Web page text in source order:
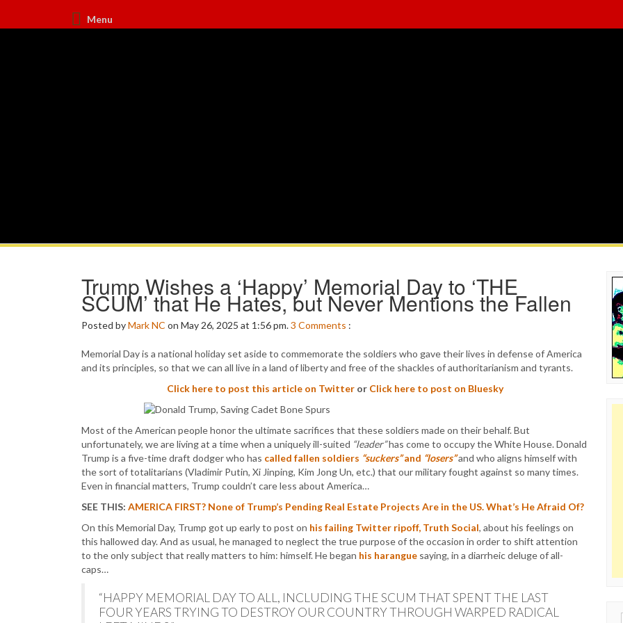
Menu
Trump Wishes a ‘Happy’ Memorial Day to ‘THE
SCUM’ that He Hates, but Never Mentions the Fallen
Posted byMark NC on May 26, 2025 at 1:56 pm.3 Comments :
Memorial Day is a national holiday set aside to commemorate the soldiers who gave their lives in defense of America
and its principles, so that we can all live in a land of liberty and free of the shackles of authoritarianism and tyrants.
Click here to post this article on Twitter or Click here to post on Bluesky
Most of the American people honor the ultimate sacrifices that these soldiers made on their behalf. But
unfortunately, we are living at a time when a uniquely ill-suited “leader”has come to occupy the White House. Donald
Trump is a five-time draft dodger who has called fallen soldiers “suckers”and “losers”and who aligns himself with
the sort of totalitarians (Vladimir Putin, Xi Jinping, Kim Jong Un, etc.) that our military fought against so many times.
Even in financial matters, Trump couldn’t care less about America…
SEE THIS: AMERICA FIRST? None of Trump’s Pending Real Estate Projects Are in the US. What’s He Afraid Of?
On this Memorial Day, Trump got up early to post on his failing Twitter ripoff, Truth Social, about his feelings on
this hallowed day. And as usual, he managed to neglect the true purpose of the occasion in order to shift attention
to the only subject that really matters to him: himself. He began his harangue saying, in a diarrheic deluge of all-
caps…
“HAPPY MEMORIAL DAY TO ALL, INCLUDING THE SCUM THAT SPENT THE LAST
FOUR YEARS TRYING TO DESTROY OUR COUNTRY THROUGH WARPED RADICAL